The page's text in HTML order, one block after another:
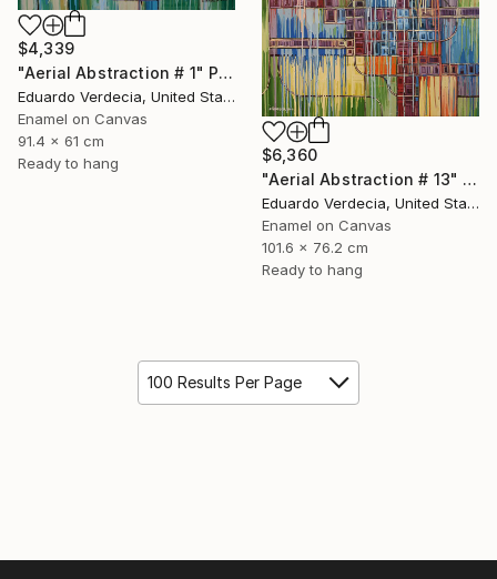
$4,339
"Aerial Abstraction # 1" Painting
Eduardo Verdecia, United States
Enamel on Canvas
91.4 x 61 cm
Ready to hang
$6,360
"Aerial Abstraction # 13" Painting
Eduardo Verdecia, United States
Enamel on Canvas
101.6 x 76.2 cm
Ready to hang
100 Results Per Page